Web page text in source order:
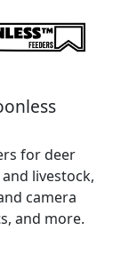
for deer
livestock,
camera
and more.